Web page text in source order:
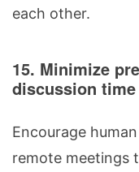
each other.
15. Minimize
discussion time
Encourage
remote meetings